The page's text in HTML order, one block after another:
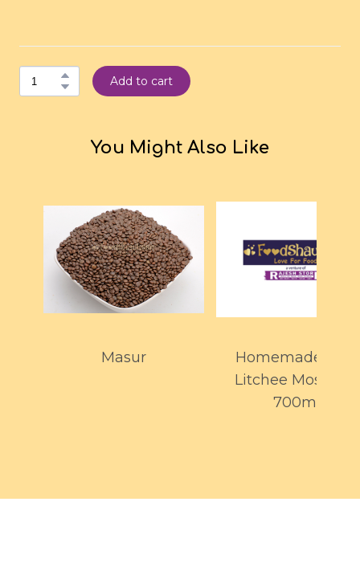
Add to cart
You Might Also Like
Masur
Homemade Kiwi
Litchee Mosambi
700ml